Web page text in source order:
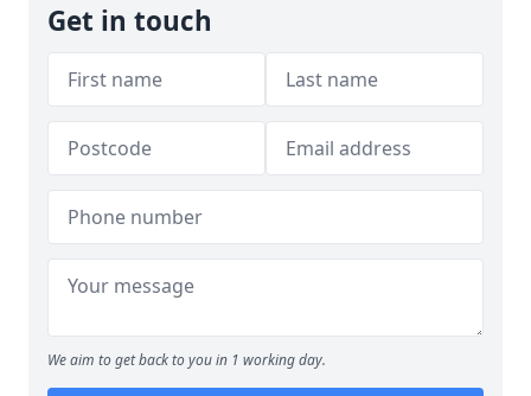
Get in touch
We aim to get back to you in 1 working day.